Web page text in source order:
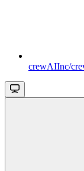
crewAIInc/